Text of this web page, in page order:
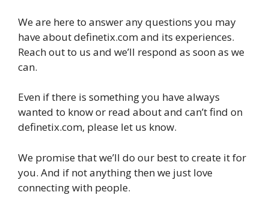
We are here to answer any questions you may
have about definetix.com and its experiences.
Reach out to us and we’ll respond as soon as we
can.
Even if there is something you have always
wanted to know or read about and can’t find on
definetix.com, please let us know.
We promise that we’ll do our best to create it for
you. And if not anything then we just love
connecting with people.